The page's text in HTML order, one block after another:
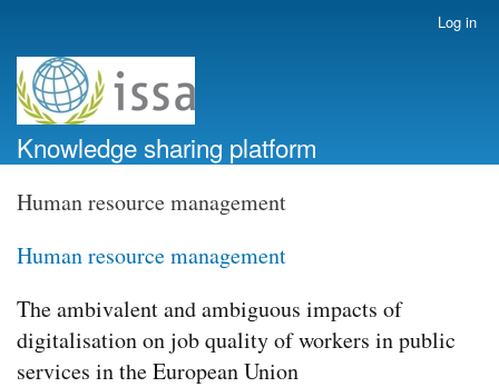
account
menu
Log in
Knowledge sharing platform
Human resource management
Human resource management
The ambivalent and ambiguous impacts of
digitalisation on job quality of workers in public
services in the European Union